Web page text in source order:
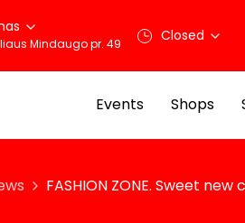
Mindaugo pr. 49 Closed
Events Shops
FASHION ZONE. Sweet new